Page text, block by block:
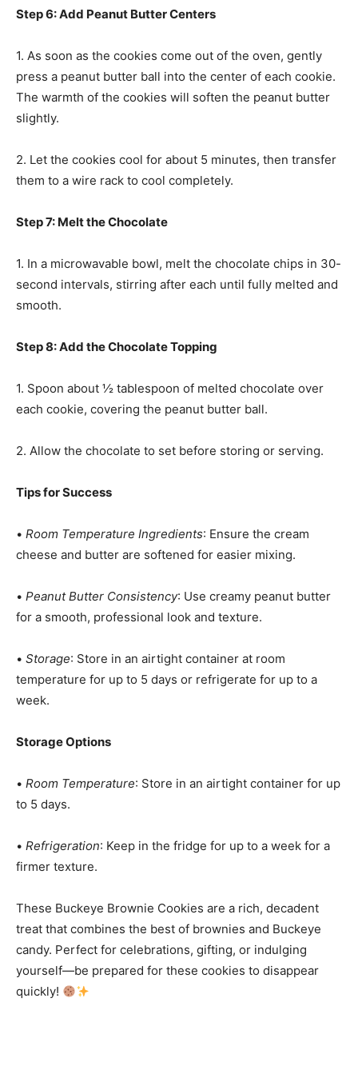
Step 6: Add Peanut Butter Centers
1. As soon as the cookies come out of the oven, gently
press a peanut butter ball into the center of each cookie.
The warmth of the cookies will soften the peanut butter
slightly.
2. Let the cookies cool for about 5 minutes, then transfer
them to a wire rack to cool completely.
Step 7: Melt the Chocolate
1. In a microwavable bowl, melt the chocolate chips in 30-
second intervals, stirring after each until fully melted and
smooth.
Step 8: Add the Chocolate Topping
1. Spoon about ½ tablespoon of melted chocolate over
each cookie, covering the peanut butter ball.
2. Allow the chocolate to set before storing or serving.
Tips for Success
• Room Temperature Ingredients: Ensure the cream
cheese and butter are softened for easier mixing.
• Peanut Butter Consistency: Use creamy peanut butter
for a smooth, professional look and texture.
• Storage: Store in an airtight container at room
temperature for up to 5 days or refrigerate for up to a
week.
Storage Options
• Room Temperature: Store in an airtight container for up
to 5 days.
• Refrigeration: Keep in the fridge for up to a week for a
firmer texture.
These Buckeye Brownie Cookies are a rich, decadent
treat that combines the best of brownies and Buckeye
candy. Perfect for celebrations, gifting, or indulging
yourself—be prepared for these cookies to disappear
quickly!